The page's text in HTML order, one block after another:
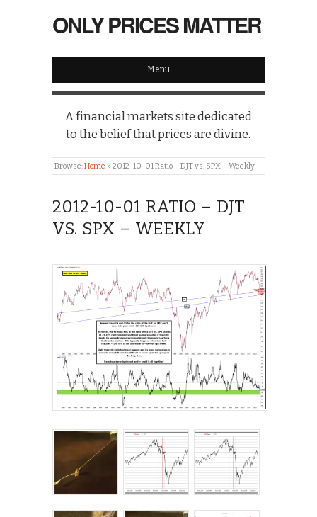
ONLY PRICES MATTER
Menu
A financial markets site dedicated
to the belief that prices are divine.
Browse:Home » 2012-10-01 Ratio – DJT vs. SPX – Weekly
2012-10-01 RATIO – DJT
VS. SPX – WEEKLY